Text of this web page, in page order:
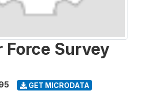
Force Survey
GET MICRODATA